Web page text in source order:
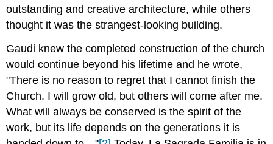
outstanding and creative architecture, while others
thought it was the strangest-looking building.
Gaudi knew the completed construction of the church
would continue beyond his lifetime and he wrote,
"There is no reason to regret that I cannot finish the
Church. I will grow old, but others will come after me.
What will always be conserved is the spirit of the
work, but its life depends on the generations it is